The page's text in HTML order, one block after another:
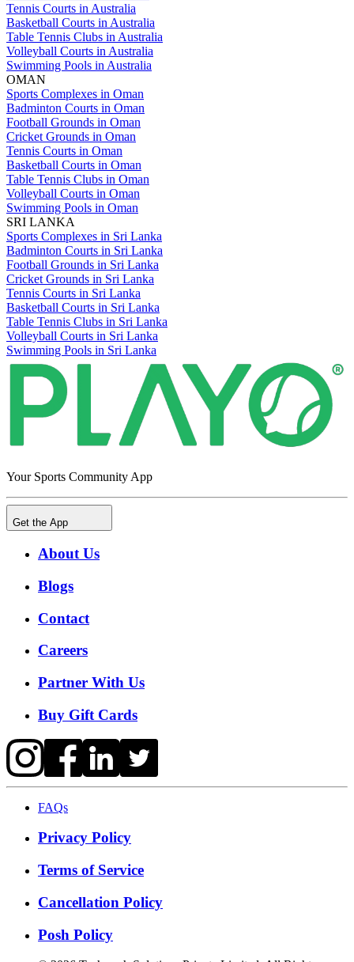
Tennis Courts in Australia
Basketball Courts in Australia
Table Tennis Clubs in Australia
Volleyball Courts in Australia
Swimming Pools in Australia
OMAN
Sports Complexes in Oman
Badminton Courts in Oman
Football Grounds in Oman
Cricket Grounds in Oman
Tennis Courts in Oman
Basketball Courts in Oman
Table Tennis Clubs in Oman
Volleyball Courts in Oman
Swimming Pools in Oman
SRI LANKA
Sports Complexes in Sri Lanka
Badminton Courts in Sri Lanka
Football Grounds in Sri Lanka
Cricket Grounds in Sri Lanka
Tennis Courts in Sri Lanka
Basketball Courts in Sri Lanka
Table Tennis Clubs in Sri Lanka
Volleyball Courts in Sri Lanka
Swimming Pools in Sri Lanka
Your Sports Community App
Get the App
About Us
Blogs
Contact
Careers
Partner With Us
Buy Gift Cards
FAQs
Privacy Policy
Terms of Service
Cancellation Policy
Posh Policy